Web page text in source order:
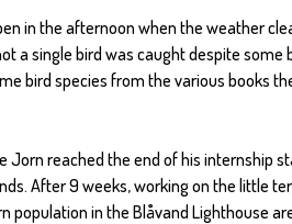
in the afternoon when the weather
a single bird was caught despite some
bird species from the various books
Jorn reached the end of his internship
After 9 weeks, working on the little
in the Blåvand Lighthouse